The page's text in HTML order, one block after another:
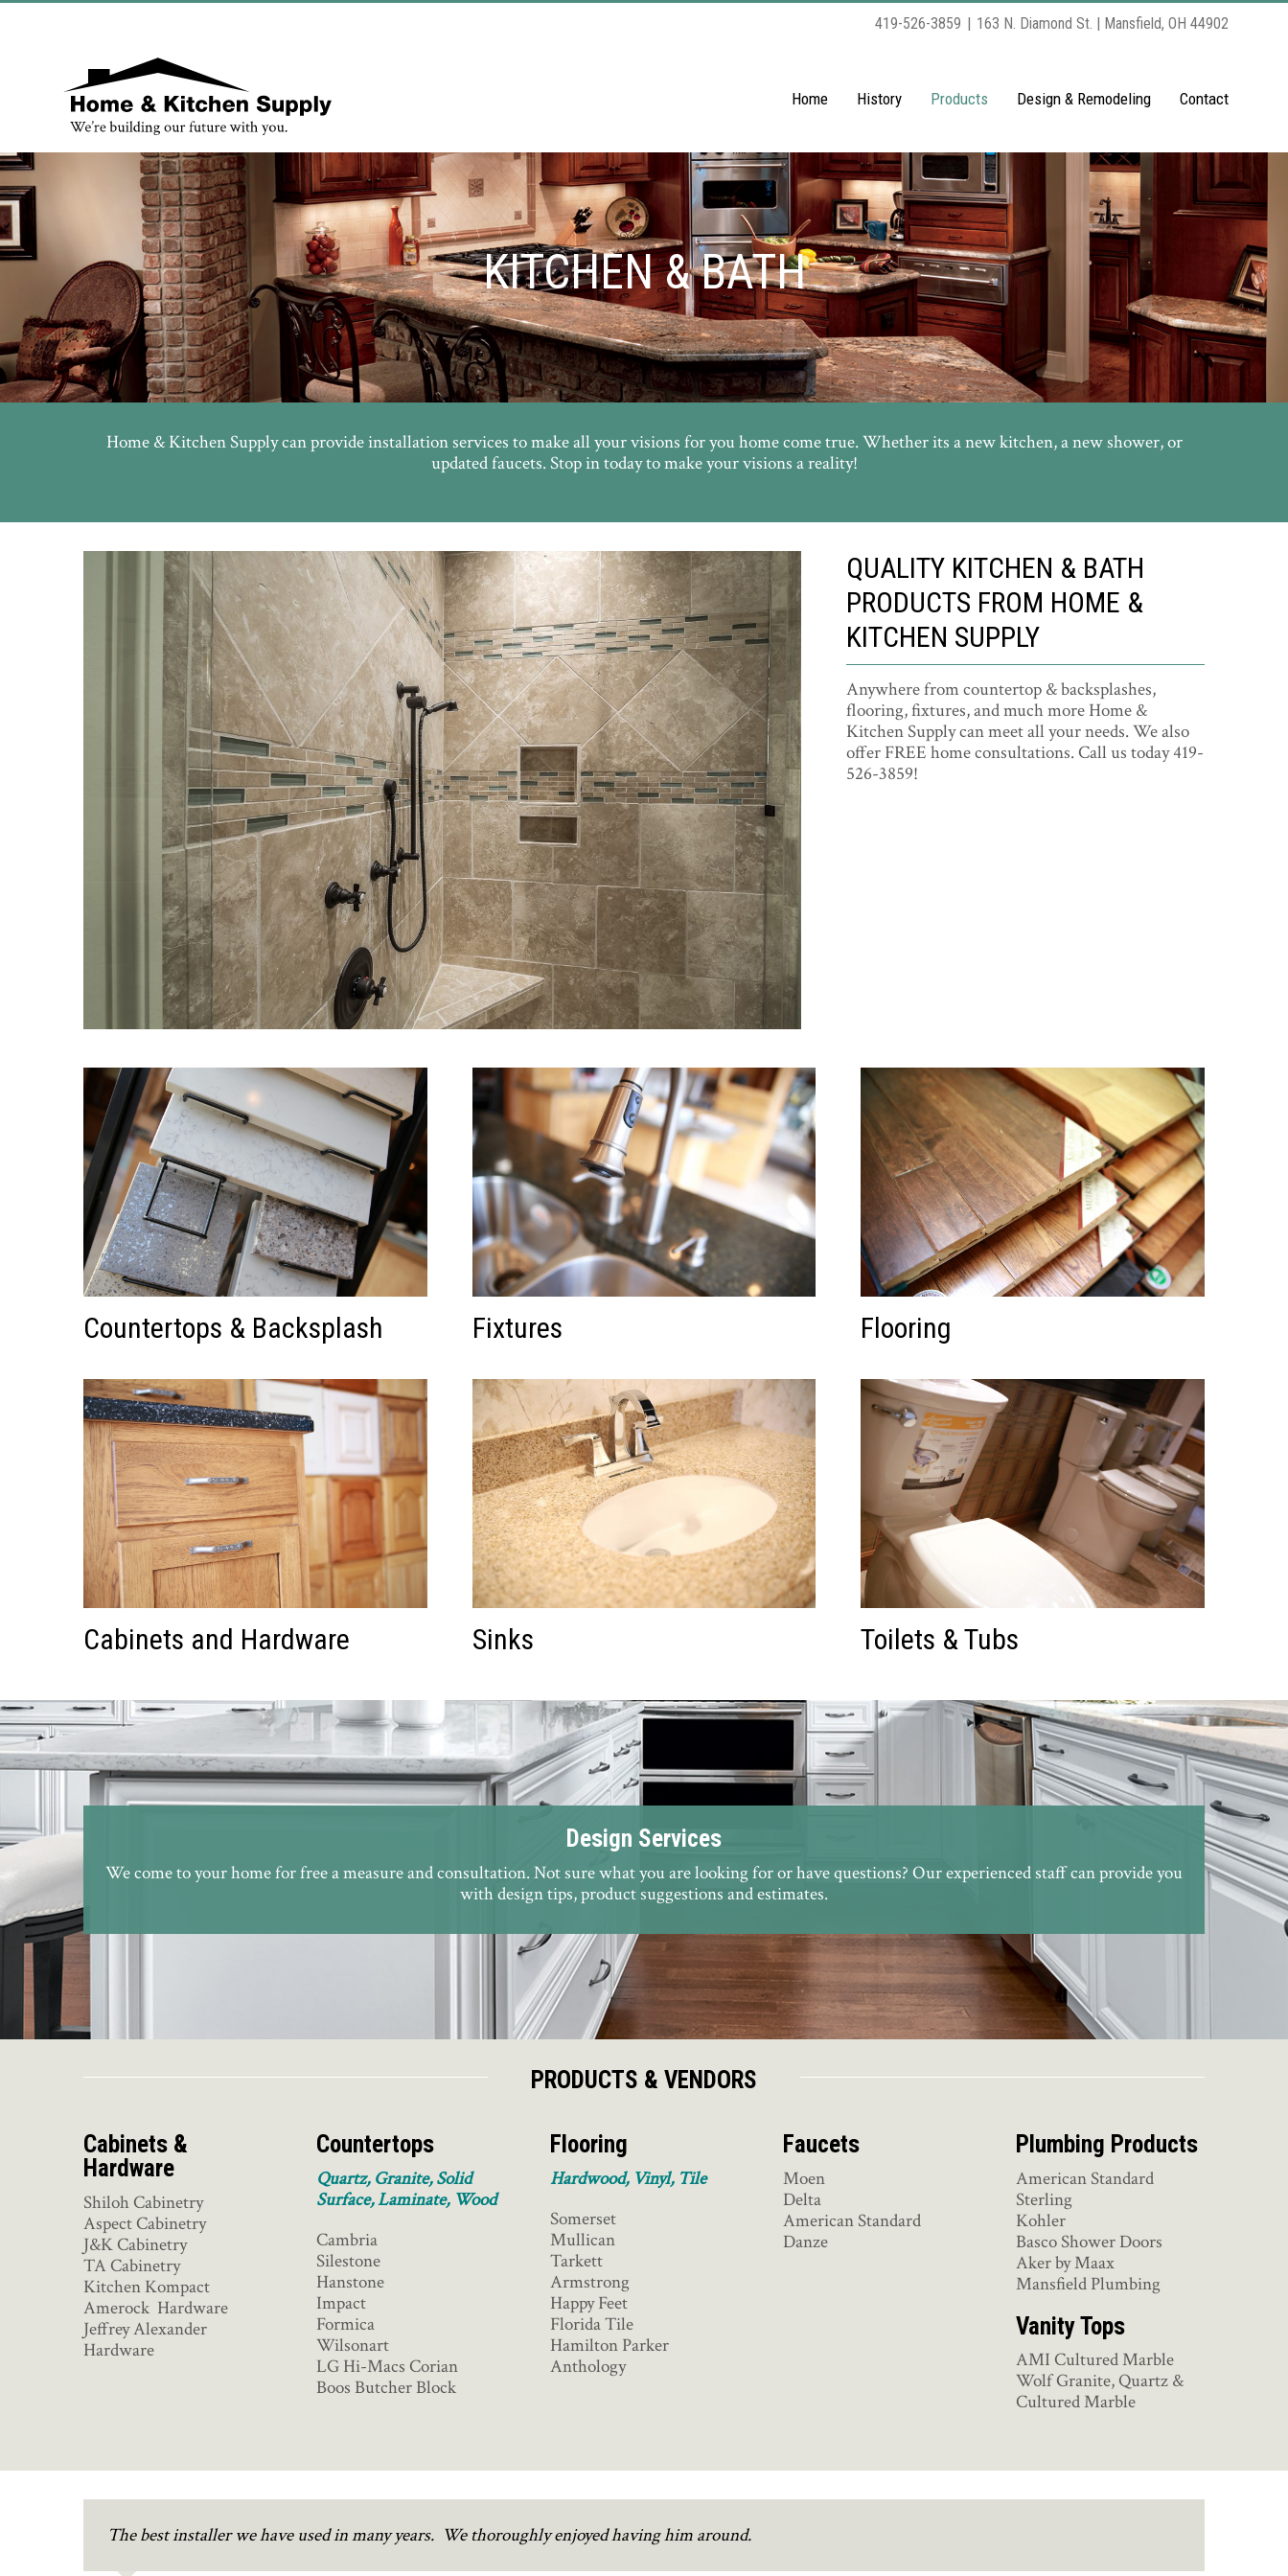
419-526-3859 | 163 N. Diamond St. | Mansfield, OH 44902
Home History Products Design & Remodeling Contact
KITCHEN & BATH
Home & Kitchen Supply can provide installation services to make all your visions for you home come true. Whether its a new kitchen, a new shower, or
updated faucets. Stop in today to make your visions a reality!
QUALITY KITCHEN & BATH
PRODUCTS FROM HOME &
KITCHEN SUPPLY
Anywhere from countertop & backsplashes,
flooring, fixtures, and much more Home &
Kitchen Supply can meet all your needs. We also
offer FREE home consultations. Call us today 419-
526-3859!
Countertops & Backsplash Fixtures Flooring
Cabinets and Hardware Sinks Toilets & Tubs
Design Services
We come to your home for free a measure and consultation. Not sure what you are looking for or have questions? Our experienced staff can provide you
with design tips, product suggestions and estimates.
PRODUCTS & VENDORS
Cabinets &
Hardware
Shiloh Cabinetry
Aspect Cabinetry
J&K Cabinetry
TA Cabinetry
Kitchen Kompact
Amerock Hardware
Jeffrey Alexander
Hardware
Countertops
Quartz, Granite, Solid
Surface, Laminate, Wood
Cambria
Silestone
Hanstone
Impact
Formica
Wilsonart
LG Hi-Macs Corian
Boos Butcher Block
Flooring
Hardwood, Vinyl, Tile
Somerset
Mullican
Tarkett
Armstrong
Happy Feet
Florida Tile
Hamilton Parker
Anthology
Faucets
Moen
Delta
American Standard
Danze
Plumbing Products
American Standard
Sterling
Kohler
Basco Shower Doors
Aker by Maax
Mansfield Plumbing
Vanity Tops
AMI Cultured Marble
Wolf Granite, Quartz &
Cultured Marble
The best installer we have used in many years. We thoroughly enjoyed having him around.